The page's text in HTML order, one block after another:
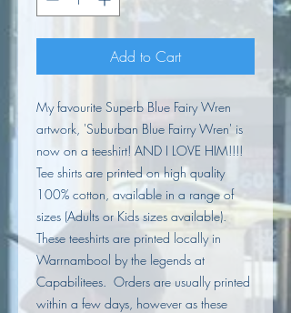
Add to Cart
My favourite Superb Blue Fairy Wren
artwork, 'Suburban Blue Fairry Wren' is
now on a teeshirt! AND I LOVE HIM!!!!
Tee shirts are printed on high quality
100% cotton, available in a range of
sizes (Adults or Kids sizes available).
These teeshirts are printed locally in
Warrnambool by the legends at
Capabilitees. Orders are usually printed
within a few days, however as these